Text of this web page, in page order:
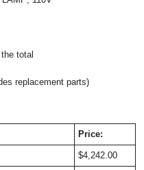
total
replacement parts)
Price:
$4,242.00